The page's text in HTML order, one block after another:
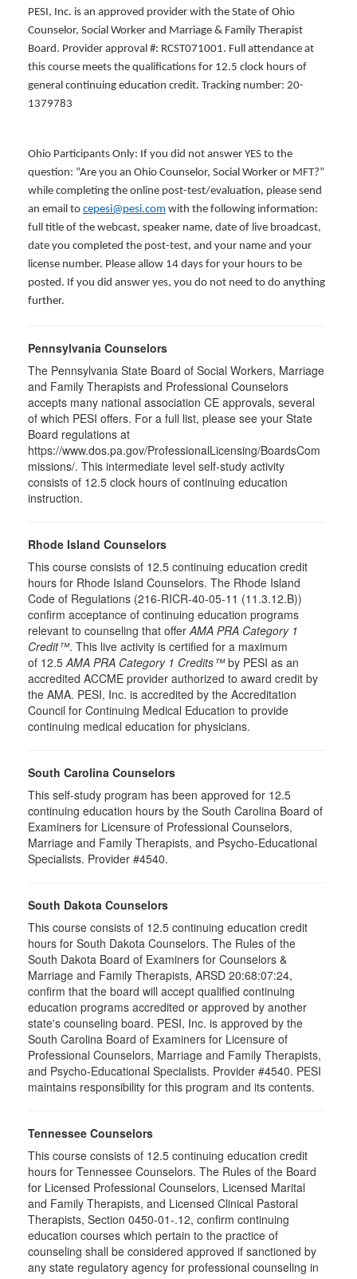
PESI, Inc. is an approved provider with the State of Ohio
Counselor, Social Worker and Marriage & Family Therapist
Board. Provider approval #: RCST071001. Full attendance at
this course meets the qualifications for 12.5 clock hours of
general continuing education credit. Tracking number: 20-
1379783
Ohio Participants Only: If you did not answer YES to the
question: “Are you an Ohio Counselor, Social Worker or MFT?”
while completing the online post-test/evaluation, please send
an email to cepesi@pesi.com with the following information:
full title of the webcast, speaker name, date of live broadcast,
date you completed the post-test, and your name and your
license number. Please allow 14 days for your hours to be
posted. If you did answer yes, you do not need to do anything
further.
Pennsylvania Counselors
The Pennsylvania State Board of Social Workers, Marriage
and Family Therapists and Professional Counselors
accepts many national association CE approvals, several
of which PESI offers. For a full list, please see your State
Board regulations at
https://www.dos.pa.gov/ProfessionalLicensing/BoardsCom
missions/. This intermediate level self-study activity
consists of 12.5 clock hours of continuing education
instruction.
Rhode Island Counselors
This course consists of 12.5 continuing education credit
hours for Rhode Island Counselors. The Rhode Island
Code of Regulations (216-RICR-40-05-11 (11.3.12.B))
confirm acceptance of continuing education programs
relevant to counseling that offerAMA PRA Category 1
Credit™. This live activity is certified for a maximum
of 12.5AMA PRA Category 1 Credits™by PESI as an
accredited ACCME provider authorized to award credit by
the AMA. PESI, Inc. is accredited by the Accreditation
Council for Continuing Medical Education to provide
continuing medical education for physicians.
South Carolina Counselors
This self-study program has been approved for 12.5
continuing education hours by the South Carolina Board of
Examiners for Licensure of Professional Counselors,
Marriage and Family Therapists, and Psycho-Educational
Specialists. Provider #4540.
South Dakota Counselors
This course consists of 12.5 continuing education credit
hours for South Dakota Counselors. The Rules of the
South Dakota Board of Examiners for Counselors &
Marriage and Family Therapists, ARSD 20:68:07:24,
confirm that the board will accept qualified continuing
education programs accredited or approved by another
state's counseling board. PESI, Inc. is approved by the
South Carolina Board of Examiners for Licensure of
Professional Counselors, Marriage and Family Therapists,
and Psycho-Educational Specialists. Provider #4540. PESI
maintains responsibility for this program and its contents.
Tennessee Counselors
This course consists of 12.5 continuing education credit
hours for Tennessee Counselors. The Rules of the Board
for Licensed Professional Counselors, Licensed Marital
and Family Therapists, and Licensed Clinical Pastoral
Therapists, Section 0450-01-.12, confirm continuing
education courses which pertain to the practice of
counseling shall be considered approved if sanctioned by
any state regulatory agency for professional counseling in